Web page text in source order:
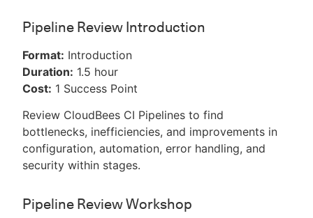
Pipeline Review Introduction
Format: Introduction
Duration: 1.5 hour
Cost: 1 Success Point
Review CloudBees CI Pipelines to find
bottlenecks, inefficiencies, and improvements in
configuration, automation, error handling, and
security within stages.
Pipeline Review Workshop